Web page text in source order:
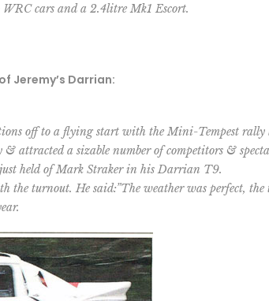
cars and a 2.4litre Mk1 Escort.
Jeremy’s Darrian:
off to a flying start with the Mini-Tempest rally
attracted a sizable number of competitors &
held of Mark Straker in his Darrian T9.
the turnout. He said:”The weather was perfect,